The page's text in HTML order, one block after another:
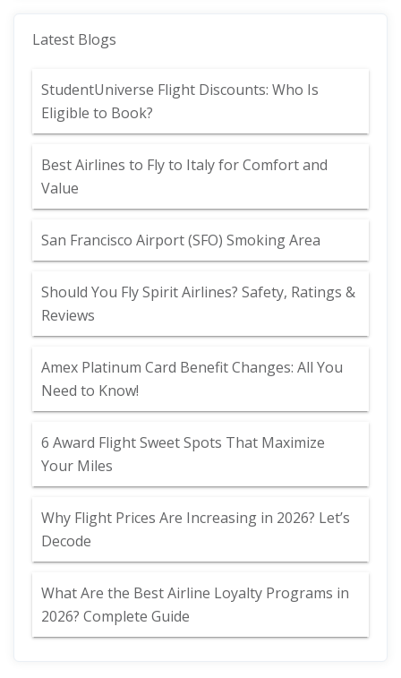
Latest Blogs
StudentUniverse Flight Discounts: Who Is
Eligible to Book?
Best Airlines to Fly to Italy for Comfort and
Value
San Francisco Airport (SFO) Smoking Area
Should You Fly Spirit Airlines? Safety, Ratings &
Reviews
Amex Platinum Card Benefit Changes: All You
Need to Know!
6 Award Flight Sweet Spots That Maximize
Your Miles
Why Flight Prices Are Increasing in 2026? Let’s
Decode
What Are the Best Airline Loyalty Programs in
2026? Complete Guide